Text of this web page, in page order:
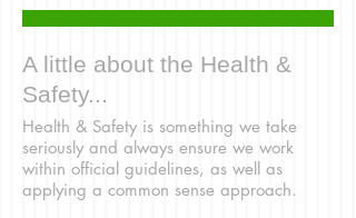
A little about the Health &
Safety...
Health & Safety is something we take
seriously and always ensure we work
within official guidelines, as well as
applying a common sense approach.